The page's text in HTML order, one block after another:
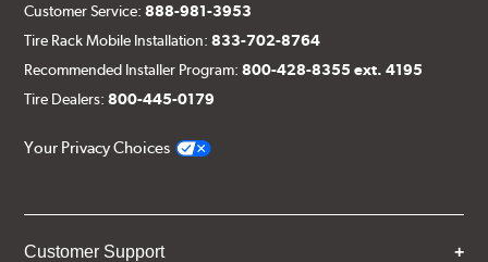
Customer Service:888-981-3953
Tire Rack Mobile Installation:833-702-8764
Recommended Installer Program:800-428-8355 ext. 4195
Tire Dealers:800-445-0179
Your Privacy Choices
Customer Support